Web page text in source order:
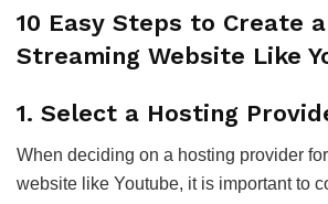
10 Easy Steps to Create
Streaming Website Like
1. Select a Hosting
When deciding on a hosting provider
website like Youtube, it is important to